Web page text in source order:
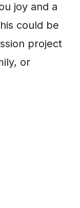
joy and a
could be
project
or